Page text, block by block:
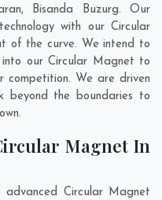
, Bisanda Buzurg. Our
with our Circular
of the curve. We intend to
our Circular Magnet to
competition. We are driven
beyond the boundaries to
Magnet In
Circular Magnet